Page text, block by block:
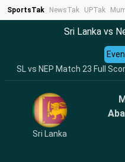
SportsTak NewsTak UPTak
Sri Lanka vs
SL vs NEP Match 23 Full
Sri Lanka